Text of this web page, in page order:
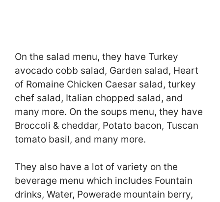
On the salad menu, they have Turkey
avocado cobb salad, Garden salad, Heart
of Romaine Chicken Caesar salad, turkey
chef salad, Italian chopped salad, and
many more. On the soups menu, they have
Broccoli & cheddar, Potato bacon, Tuscan
tomato basil, and many more.
They also have a lot of variety on the
beverage menu which includes Fountain
drinks, Water, Powerade mountain berry,